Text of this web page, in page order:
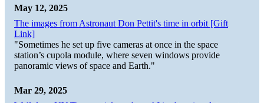
May 12, 2025
The images from Astronaut Don Pettit's time in orbit [Gift
Link]
"Sometimes he set up five cameras at once in the space
station’s cupola module, where seven windows provide
panoramic views of space and Earth."
Mar 29, 2025